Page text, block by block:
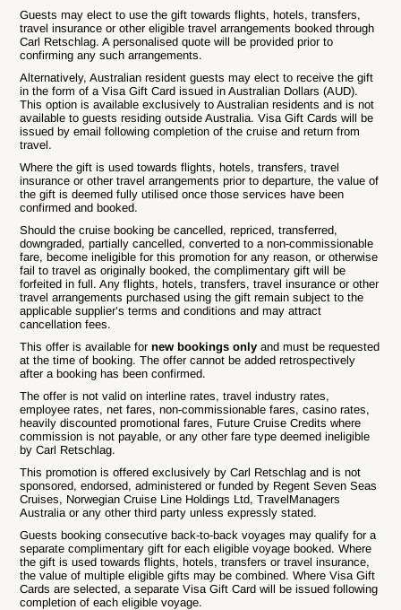
Guests may elect to use the gift towards flights, hotels, transfers,
travel insurance or other eligible travel arrangements booked through
Carl Retschlag. A personalised quote will be provided prior to
confirming any such arrangements.
Alternatively, Australian resident guests may elect to receive the gift
in the form of a Visa Gift Card issued in Australian Dollars (AUD).
This option is available exclusively to Australian residents and is not
available to guests residing outside Australia. Visa Gift Cards will be
issued by email following completion of the cruise and return from
travel.
Where the gift is used towards flights, hotels, transfers, travel
insurance or other travel arrangements prior to departure, the value of
the gift is deemed fully utilised once those services have been
confirmed and booked.
Should the cruise booking be cancelled, repriced, transferred,
downgraded, partially cancelled, converted to a non-commissionable
fare, become ineligible for this promotion for any reason, or otherwise
fail to travel as originally booked, the complimentary gift will be
forfeited in full. Any flights, hotels, transfers, travel insurance or other
travel arrangements purchased using the gift remain subject to the
applicable supplier’s terms and conditions and may attract
cancellation fees.
This offer is available fornew bookings only and must be requested
at the time of booking. The offer cannot be added retrospectively
after a booking has been confirmed.
The offer is not valid on interline rates, travel industry rates,
employee rates, net fares, non-commissionable fares, casino rates,
heavily discounted promotional fares, Future Cruise Credits where
commission is not payable, or any other fare type deemed ineligible
by Carl Retschlag.
This promotion is offered exclusively by Carl Retschlag and is not
sponsored, endorsed, administered or funded by Regent Seven Seas
Cruises, Norwegian Cruise Line Holdings Ltd, TravelManagers
Australia or any other third party unless expressly stated.
Guests booking consecutive back-to-back voyages may qualify for a
separate complimentary gift for each eligible voyage booked. Where
the gift is used towards flights, hotels, transfers or travel insurance,
the value of multiple eligible gifts may be combined. Where Visa Gift
Cards are selected, a separate Visa Gift Card will be issued following
completion of each eligible voyage.